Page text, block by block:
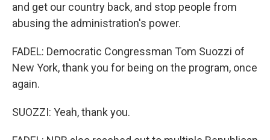
and get our country back, and stop people from
abusing the administration's power.
FADEL: Democratic Congressman Tom Suozzi of
New York, thank you for being on the program, once
again.
SUOZZI: Yeah, thank you.